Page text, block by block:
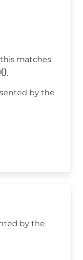
matches
.
by the
by the